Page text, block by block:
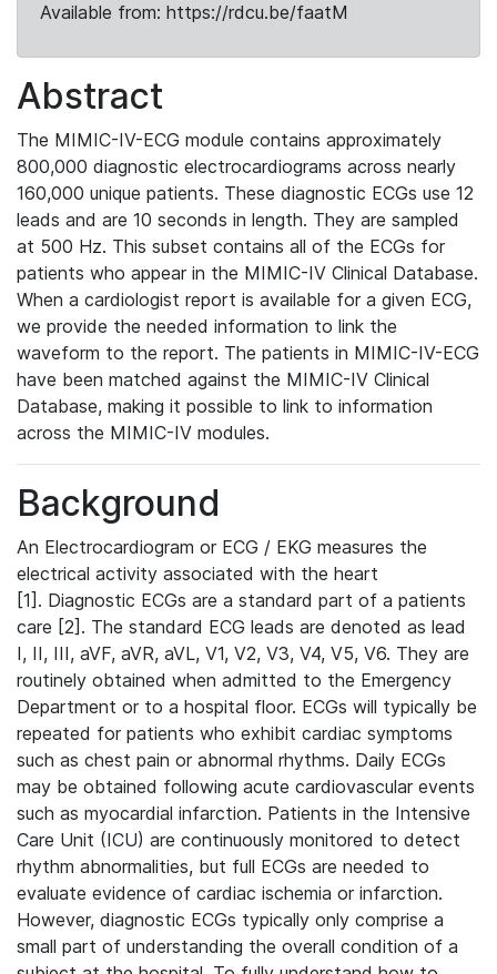
Available from: https://rdcu.be/faatM
Abstract
The MIMIC-IV-ECG module contains approximately
800,000 diagnostic electrocardiograms across nearly
160,000 unique patients. These diagnostic ECGs use 12
leads and are 10 seconds in length. They are sampled
at 500 Hz. This subset contains all of the ECGs for
patients who appear in the MIMIC-IV Clinical Database.
When a cardiologist report is available for a given ECG,
we provide the needed information to link the
waveform to the report. The patients in MIMIC-IV-ECG
have been matched against the MIMIC-IV Clinical
Database, making it possible to link to information
across the MIMIC-IV modules.
Background
An Electrocardiogram or ECG / EKG measures the
electrical activity associated with the heart
[1]. Diagnostic ECGs are a standard part of a patients
care [2]. The standard ECG leads are denoted as lead
I, II, III, aVF, aVR, aVL, V1, V2, V3, V4, V5, V6. They are
routinely obtained when admitted to the Emergency
Department or to a hospital floor. ECGs will typically be
repeated for patients who exhibit cardiac symptoms
such as chest pain or abnormal rhythms. Daily ECGs
may be obtained following acute cardiovascular events
such as myocardial infarction. Patients in the Intensive
Care Unit (ICU) are continuously monitored to detect
rhythm abnormalities, but full ECGs are needed to
evaluate evidence of cardiac ischemia or infarction.
However, diagnostic ECGs typically only comprise a
small part of understanding the overall condition of a